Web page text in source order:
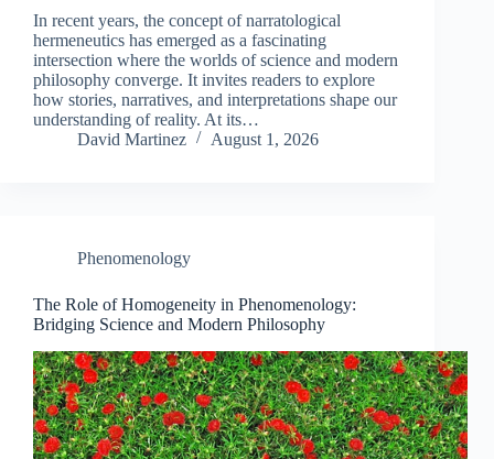
In recent years, the concept of narratological
hermeneutics has emerged as a fascinating
intersection where the worlds of science and modern
philosophy converge. It invites readers to explore
how stories, narratives, and interpretations shape our
understanding of reality. At its…
David Martinez
August 1, 2026
Phenomenology
The Role of Homogeneity in Phenomenology:
Bridging Science and Modern Philosophy